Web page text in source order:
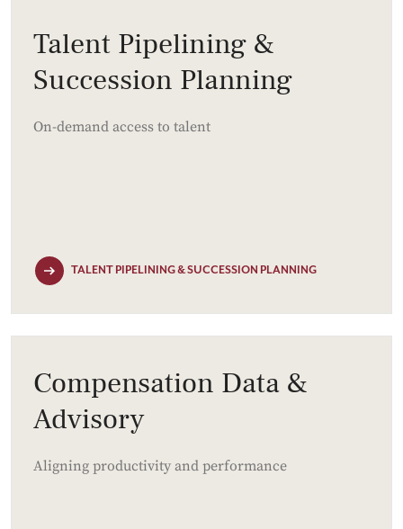
Talent Pipelining &
Succession Planning
On-demand access to talent
TALENT PIPELINING & SUCCESSION PLANNING
Compensation Data &
Advisory
Aligning productivity and performance